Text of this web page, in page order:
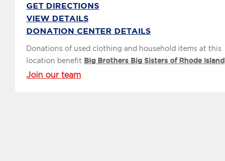
GET DIRECTIONS
VIEW DETAILS
DONATION CENTER DETAILS
Donations of used clothing and household items at this
location benefit Big Brothers Big Sisters of Rhode Island
Join our team